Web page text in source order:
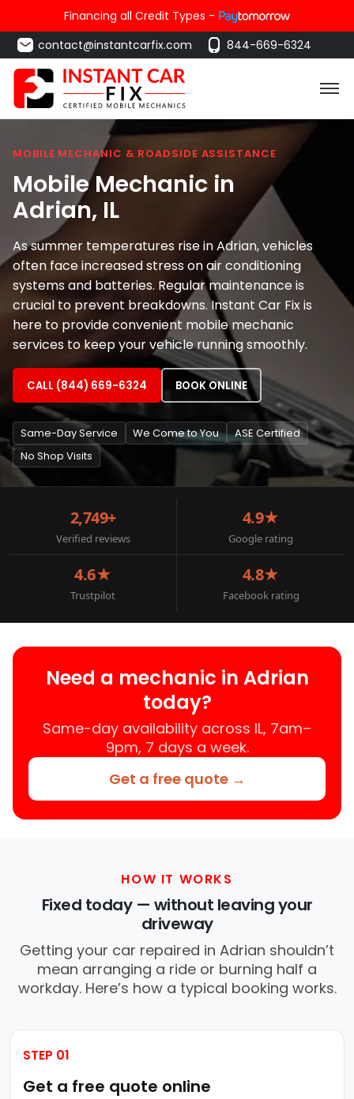
Financing all Credit Types -
contact@instantcarfix.com
844-669-6324
MOBILE MECHANIC & ROADSIDE ASSISTANCE
Mobile Mechanic in
Adrian, IL
As summer temperatures rise in Adrian, vehicles
often face increased stress on air conditioning
systems and batteries. Regular maintenance is
crucial to prevent breakdowns. Instant Car Fix is
here to provide convenient mobile mechanic
services to keep your vehicle running smoothly.
CALL (844) 669-6324 BOOK ONLINE
Same-Day Service We Come to You
ASE Certified
No Shop Visits
2,749+
Verified reviews
4.9★
Google rating
4.6★
Trustpilot
4.8★
Facebook rating
Need a mechanic in Adrian
today?
Same-day availability across IL, 7am–
9pm, 7 days a week.
Get a free quote →
HOW IT WORKS
Fixed today — without leaving your
driveway
Getting your car repaired in Adrian shouldn’t
mean arranging a ride or burning half a
workday. Here’s how a typical booking works.
STEP 01
Get a free quote online